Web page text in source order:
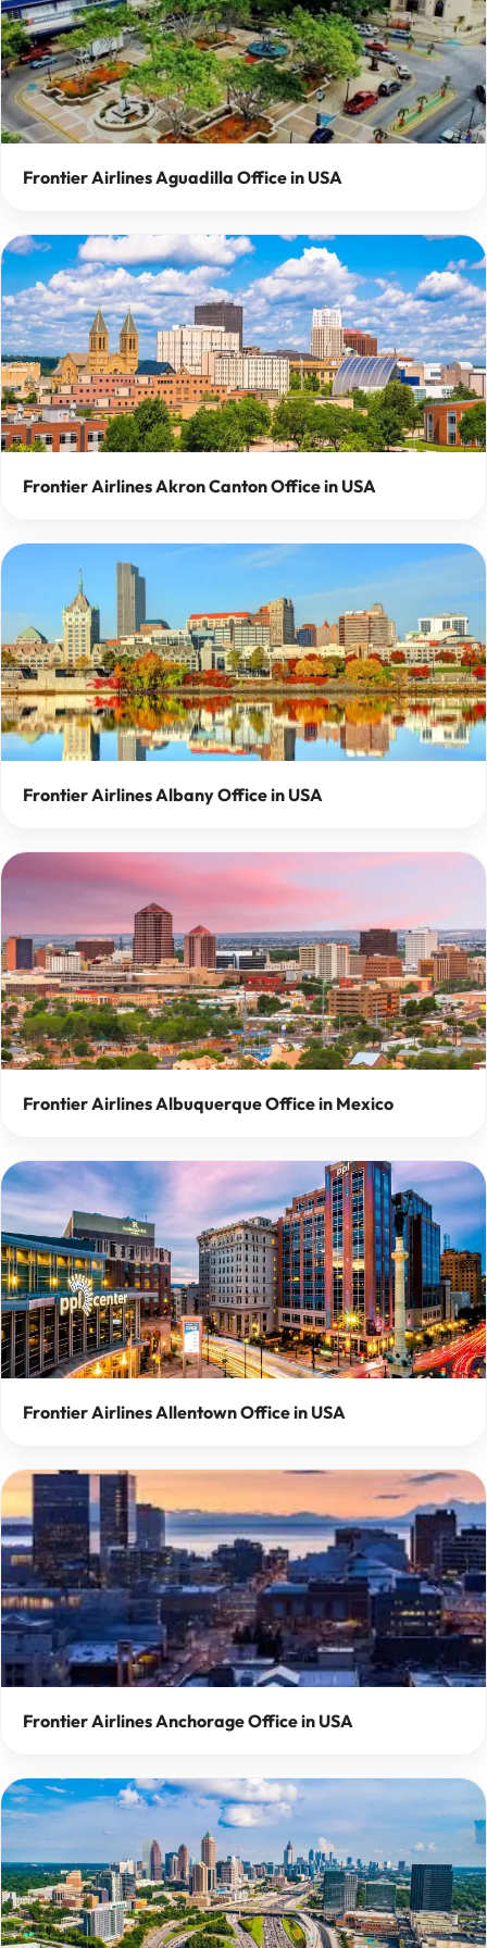
Frontier Airlines Aguadilla Office in USA
Frontier Airlines Akron Canton Office in USA
Frontier Airlines Albany Office in USA
Frontier Airlines Albuquerque Office in Mexico
Frontier Airlines Allentown Office in USA
Frontier Airlines Anchorage Office in USA